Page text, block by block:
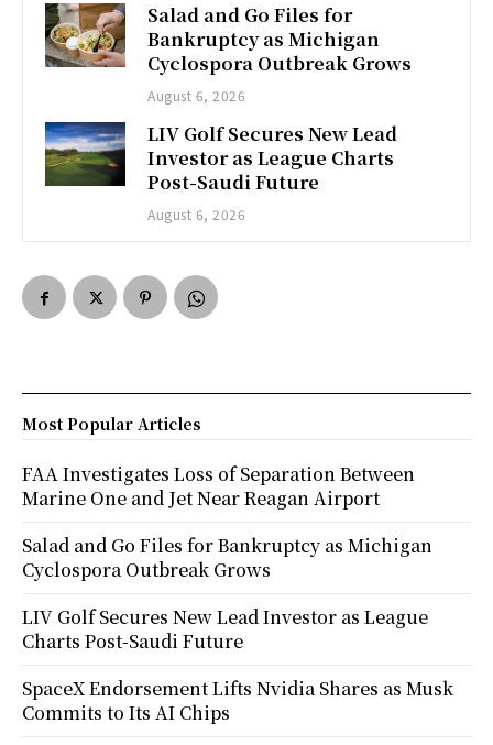
Salad and Go Files for
Bankruptcy as Michigan
Cyclospora Outbreak Grows
August 6, 2026
LIV Golf Secures New Lead
Investor as League Charts
Post-Saudi Future
August 6, 2026
Most Popular Articles
FAA Investigates Loss of Separation Between
Marine One and Jet Near Reagan Airport
Salad and Go Files for Bankruptcy as Michigan
Cyclospora Outbreak Grows
LIV Golf Secures New Lead Investor as League
Charts Post-Saudi Future
SpaceX Endorsement Lifts Nvidia Shares as Musk
Commits to Its AI Chips